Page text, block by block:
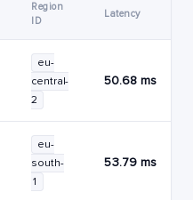
Region
ID
Latency
eu-
central-
2
50.68 ms
eu-
south-
1
53.79 ms